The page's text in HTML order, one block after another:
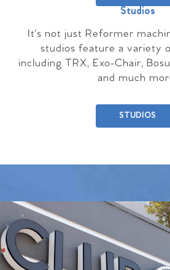
Studios
It's not just Reformer
studios feature a variety
including TRX, Exo-Chair,
and much
STUDIOS